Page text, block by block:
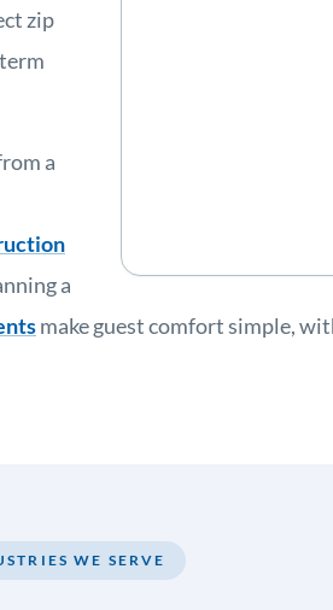
zip
a
a
make guest comfort simple,
WE SERVE